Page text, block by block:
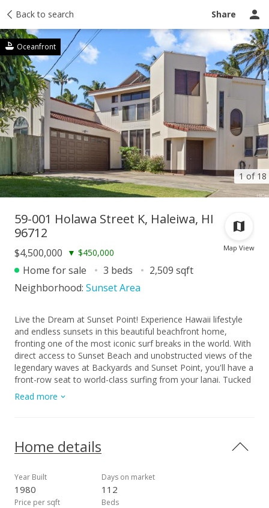
Back to search Share
1 of 18
Oceanfront
Taxes Tour report Ask a question
Map View
59-001 Holawa Street K, Haleiwa, HI
96712
$4,500,000 ▼ $450,000
Home for sale 3 beds
2,509 sqft
Neighborhood: Sunset Area
Live the Dream at Sunset Point! Experience Hawaii lifestyle
and endless sunsets in this beautiful beachfront home,
fronting one of the most iconic surf breaks in the world. With
direct access to Sunset Beach and unobstructed views of the
legendary waves at Backyards and Sunset Point, you'll have a
front-row seat to world-class surfing from your lanai. Tucked
within the private, gated community of Sunset Paumalu
Estates, this 2,509 sq ft home sits on a 5,208 sq ft lot with
helps preserve the shoreline. Whether you're watching pros
charge the winter swells or enjoying tranquil summer beach
of the best beachfront values on Oahu's North Shore.
Opportunity to customize your dream home. Tax records
reflect 3 bedrooms 2.5 baths. Buyer to conduct due diligence.
Read more
Home details
Year Built
1980
Days on market
112
Price per sqft Beds